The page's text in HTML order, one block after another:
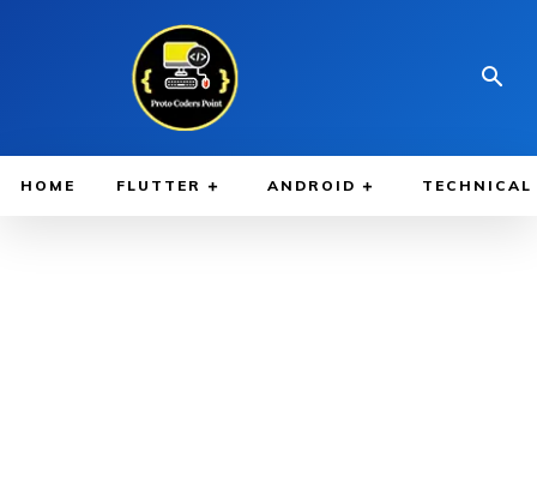
HOME FLUTTER ANDROID TECHNICAL